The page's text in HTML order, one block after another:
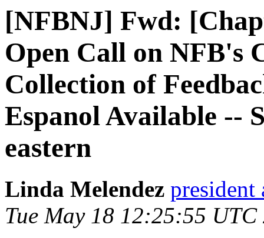
[NFBNJ] Fwd:
Open Call on NFB's
Collection of
Espanol Available --
eastern
Linda Melendez
Tue May 18 12:25:55 UTC